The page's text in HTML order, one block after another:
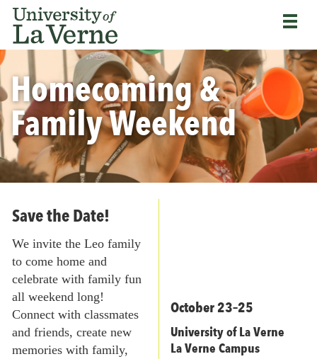
Skip
content
Bypass
primary
and
secondary
navigation
and
continue
reading
the
main
page
Return
to
the
of
La
Verne
home
page
Homecoming &
Family Weekend
Save the Date!
We invite the Leo family
to come home and
celebrate with family fun
all weekend long!
Connect with classmates
and friends, create new
memories with family,
October 23–25
University of La Verne
La Verne Campus